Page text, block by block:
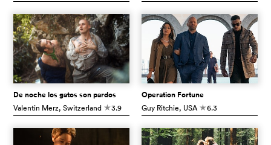
De noche los gatos son pardos
Valentin Merz, Switzerland c3.9
Operation Fortune
Guy Ritchie, USA c6.3